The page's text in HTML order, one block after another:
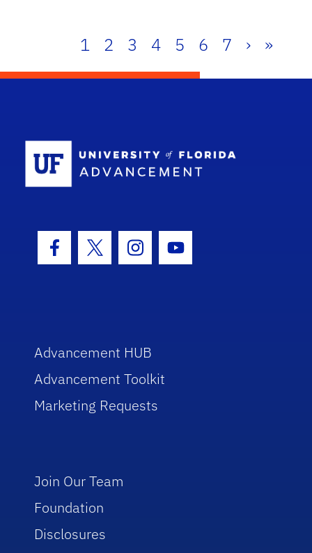
1 2 3 4 5 6 7 › »
Facebook Icon
Twitter IconInstagram Icon
Youtube Icon
Advancement HUB
Advancement Toolkit
Marketing Requests
Join Our Team
Foundation
Disclosures